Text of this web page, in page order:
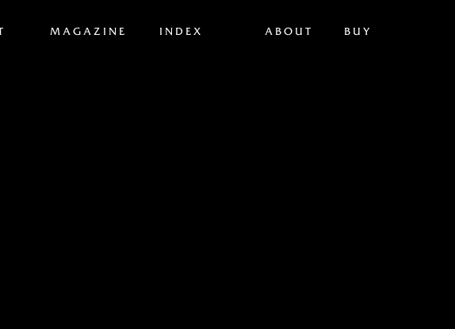
MAGAZINE INDEX ABOUT BUY